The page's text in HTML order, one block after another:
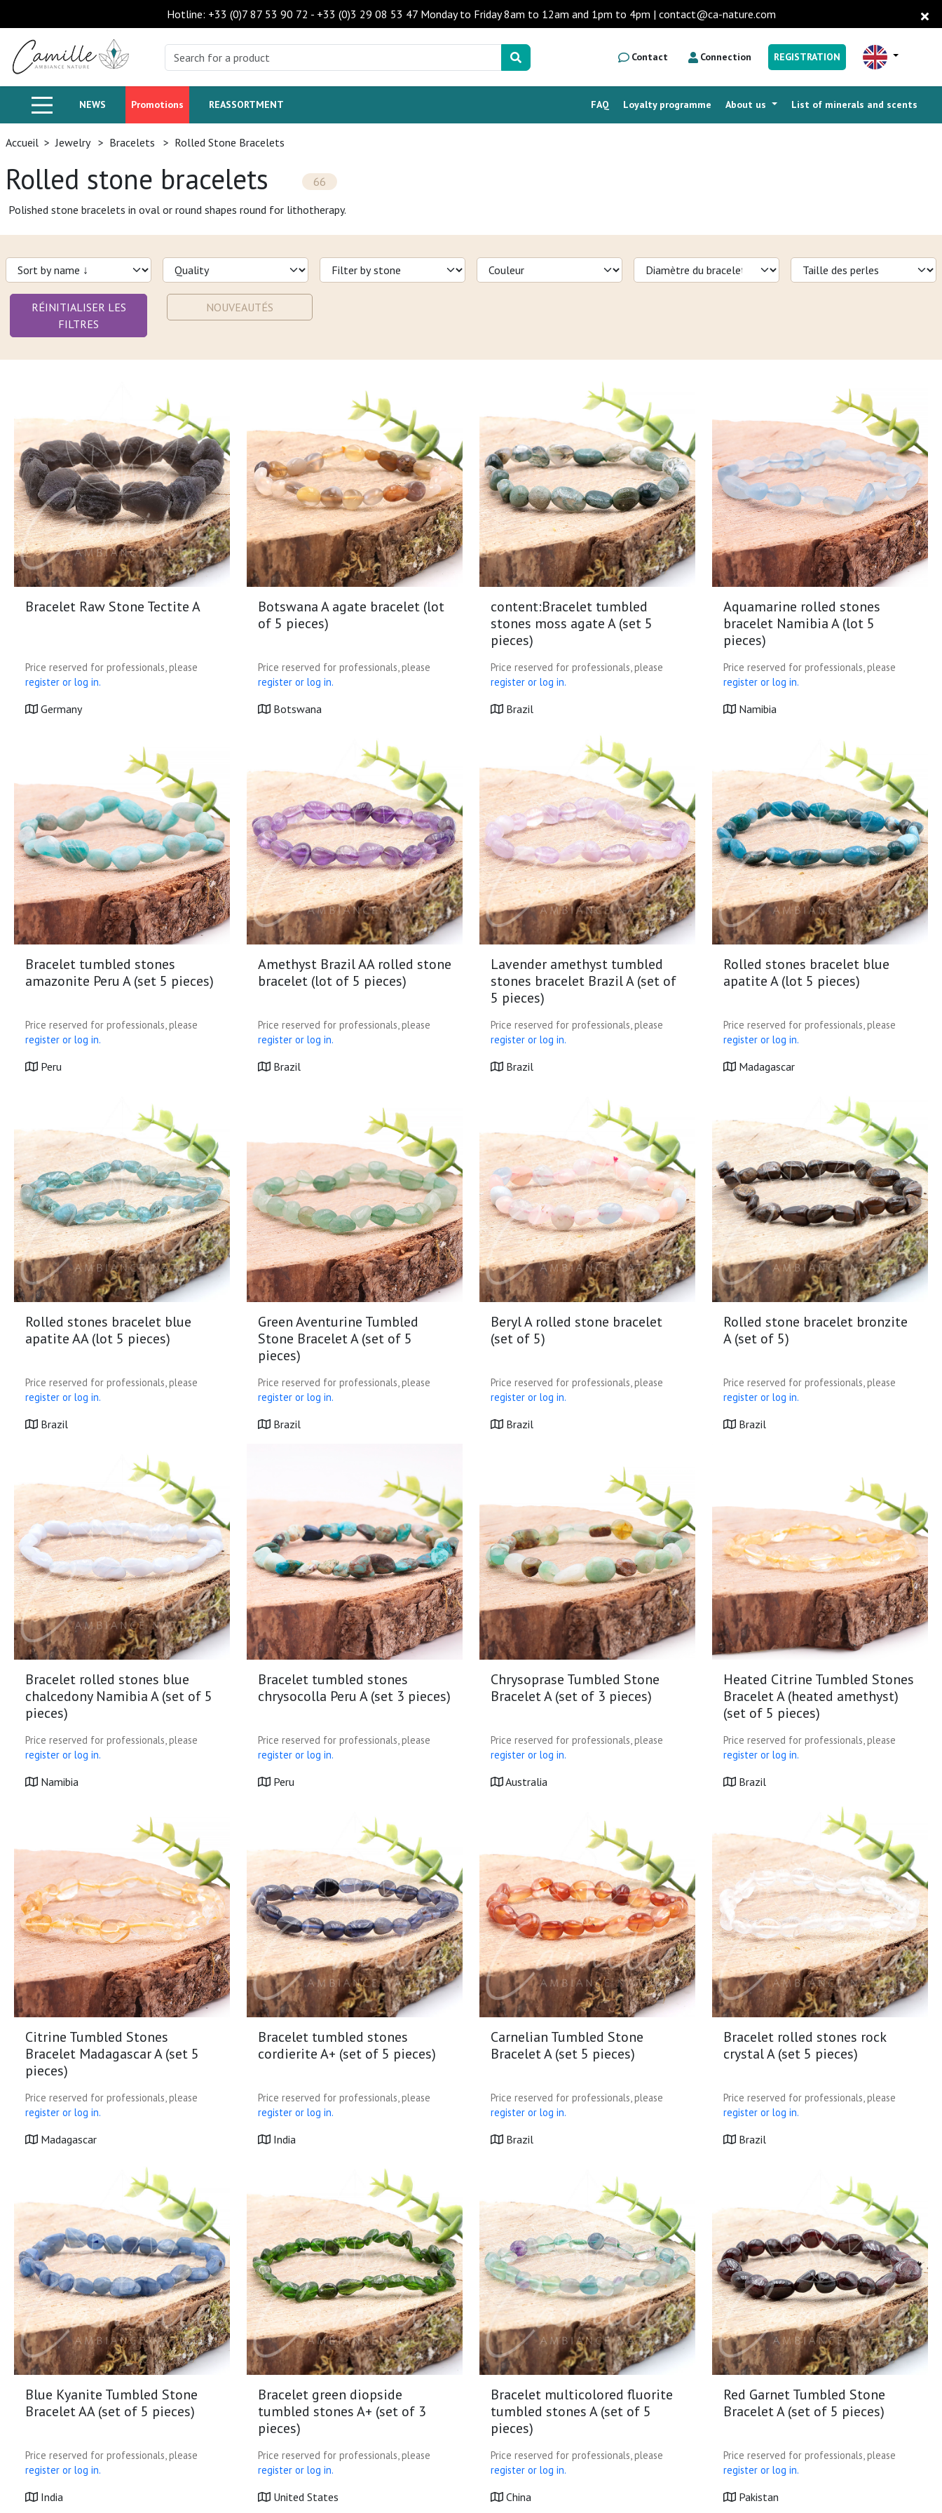
Hotline: +33 (0)7 87 53 90 72 - +33 (0)3 29 08 53 47 Monday to Friday 8am to 12am and 1pm to 4pm | contact@ca-nature.com
Contact Connection REGISTRATION
NEWS Promotions REASSORTMENT List of minerals and scents
About us
Loyalty programme
FAQ
Accueil > Jewelry > Bracelets > Rolled Stone Bracelets
Rolled stone bracelets
66
Polished stone bracelets in oval or round shapes round for lithotherapy.
RÉINITIALISER LES
FILTRES
NOUVEAUTÉS
Bracelet Raw Stone Tectite A
Price reserved for professionals, please
register or log in.
Germany
Botswana A agate bracelet (lot
of 5 pieces)
Price reserved for professionals, please
register or log in.
Botswana
content:Bracelet tumbled
stones moss agate A (set 5
pieces)
Price reserved for professionals, please
register or log in.
Brazil
Aquamarine rolled stones
bracelet Namibia A (lot 5
pieces)
Price reserved for professionals, please
register or log in.
Namibia
Bracelet tumbled stones
amazonite Peru A (set 5 pieces)
Price reserved for professionals, please
register or log in.
Peru
Amethyst Brazil AA rolled stone
bracelet (lot of 5 pieces)
Price reserved for professionals, please
register or log in.
Brazil
Lavender amethyst tumbled
stones bracelet Brazil A (set of
5 pieces)
Price reserved for professionals, please
register or log in.
Brazil
Rolled stones bracelet blue
apatite A (lot 5 pieces)
Price reserved for professionals, please
register or log in.
Madagascar
Rolled stones bracelet blue
apatite AA (lot 5 pieces)
Price reserved for professionals, please
register or log in.
Brazil
Green Aventurine Tumbled
Stone Bracelet A (set of 5
pieces)
Price reserved for professionals, please
register or log in.
Brazil
Beryl A rolled stone bracelet
(set of 5)
Price reserved for professionals, please
register or log in.
Brazil
Rolled stone bracelet bronzite
A (set of 5)
Price reserved for professionals, please
register or log in.
Brazil
Bracelet rolled stones blue
chalcedony Namibia A (set of 5
pieces)
Price reserved for professionals, please
register or log in.
Namibia
Bracelet tumbled stones
chrysocolla Peru A (set 3 pieces)
Price reserved for professionals, please
register or log in.
Peru
Chrysoprase Tumbled Stone
Bracelet A (set of 3 pieces)
Price reserved for professionals, please
register or log in.
Australia
Heated Citrine Tumbled Stones
Bracelet A (heated amethyst)
(set of 5 pieces)
Price reserved for professionals, please
register or log in.
Brazil
Citrine Tumbled Stones
Bracelet Madagascar A (set 5
pieces)
Price reserved for professionals, please
register or log in.
Madagascar
Bracelet tumbled stones
cordierite A+ (set of 5 pieces)
Price reserved for professionals, please
register or log in.
India
Carnelian Tumbled Stone
Bracelet A (set 5 pieces)
Price reserved for professionals, please
register or log in.
Brazil
Bracelet rolled stones rock
crystal A (set 5 pieces)
Price reserved for professionals, please
register or log in.
Brazil
Blue Kyanite Tumbled Stone
Bracelet AA (set of 5 pieces)
Price reserved for professionals, please
register or log in.
India
Bracelet green diopside
tumbled stones A+ (set of 3
pieces)
Price reserved for professionals, please
register or log in.
United States
Bracelet multicolored fluorite
tumbled stones A (set of 5
pieces)
Price reserved for professionals, please
register or log in.
China
Red Garnet Tumbled Stone
Bracelet A (set of 5 pieces)
Price reserved for professionals, please
register or log in.
Pakistan